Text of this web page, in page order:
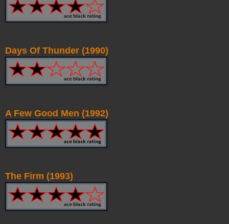
Days Of Thunder (1990)
A Few Good Men (1992)
The Firm (1993)